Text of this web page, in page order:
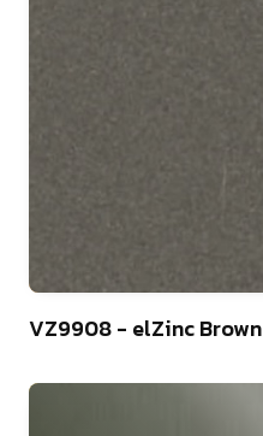
VZ9908 - elZinc Brown